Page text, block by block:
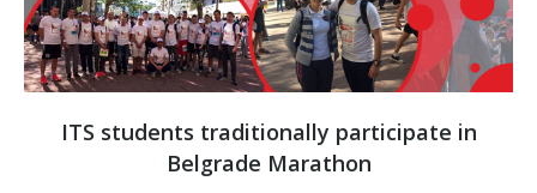
ITS students traditionally participate in
Belgrade Marathon